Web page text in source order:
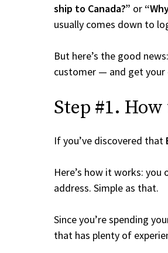
ship to Canada?” or
usually comes down to
But here’s the good
customer — and get your
Step #1.
If you’ve discovered that
Here’s how it works: you
address. Simple as that.
Since you’re spending
that has plenty of